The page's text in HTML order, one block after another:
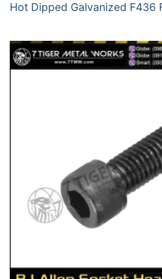
Hot Dipped Galvanized F436